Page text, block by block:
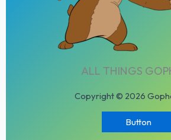
ALL THINGS
Copyright © 2026
Button